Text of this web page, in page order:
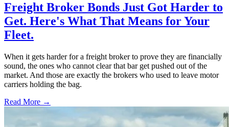
Freight Broker Bonds Just Got Harder to
Get. Here's What That Means for Your
Fleet.
When it gets harder for a freight broker to prove they are financially
sound, the ones who cannot clear that bar get pushed out of the
market. And those are exactly the brokers who used to leave motor
carriers holding the bag.
Read More →